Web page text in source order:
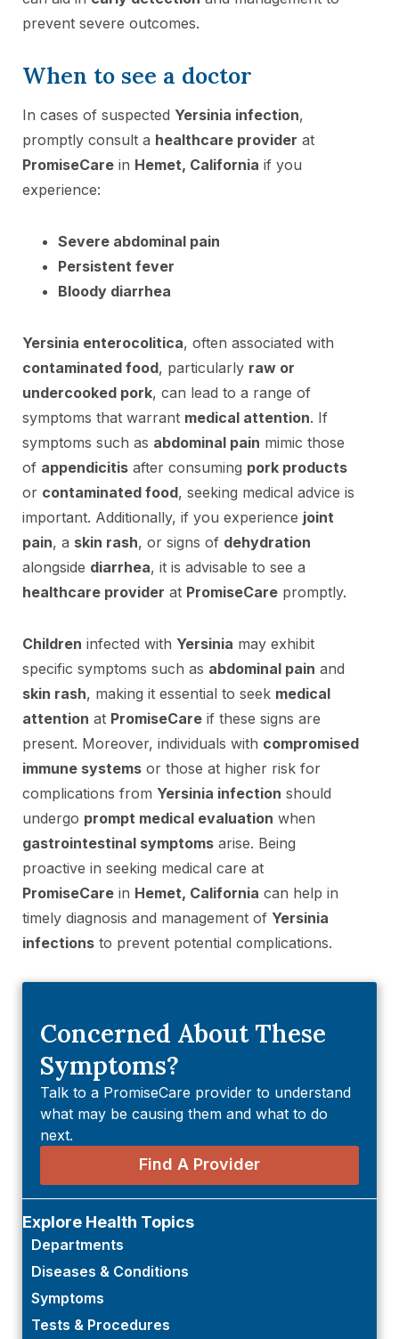
prevent severe outcomes.
When to see a doctor
In cases of suspected Yersinia infection,
promptly consult a healthcare provider at
PromiseCare in Hemet, California if you
experience:
Severe abdominal pain
Persistent fever
Bloody diarrhea
Yersinia enterocolitica, often associated with
contaminated food, particularly raw or
undercooked pork, can lead to a range of
symptoms that warrant medical attention. If
symptoms such as abdominal pain mimic those
of appendicitis after consuming pork products
or contaminated food, seeking medical advice is
important. Additionally, if you experience joint
pain, a skin rash, or signs of dehydration
alongside diarrhea, it is advisable to see a
healthcare provider at PromiseCare promptly.
Children infected with Yersinia may exhibit
specific symptoms such as abdominal pain and
skin rash, making it essential to seek medical
attention at PromiseCare if these signs are
present. Moreover, individuals with compromised
immune systems or those at higher risk for
complications from Yersinia infection should
undergo prompt medical evaluation when
gastrointestinal symptoms arise. Being
proactive in seeking medical care at
PromiseCare in Hemet, California can help in
timely diagnosis and management of Yersinia
infections to prevent potential complications.
Concerned About These
Symptoms?
Talk to a PromiseCare provider to understand
what may be causing them and what to do
next.
Find A Provider
Explore Health Topics
Departments
Diseases & Conditions
Symptoms
Tests & Procedures